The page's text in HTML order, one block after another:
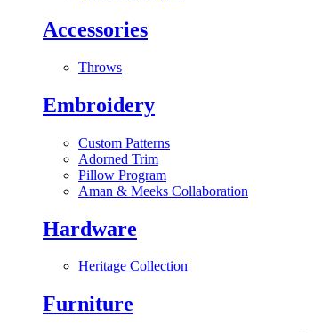
Accessories
Throws
Embroidery
Custom Patterns
Adorned Trim
Pillow Program
Aman & Meeks Collaboration
Hardware
Heritage Collection
Furniture